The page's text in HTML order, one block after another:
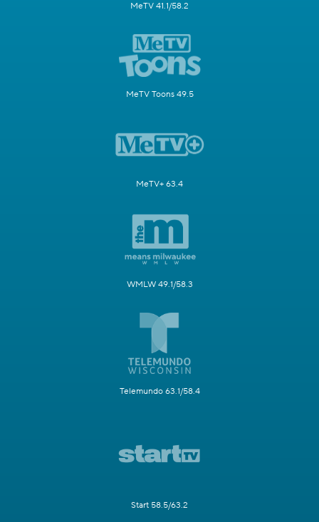
MeTV 41.1/58.2
MeTV Toons 49.5
MeTV+ 63.4
WMLW 49.1/58.3
Telemundo 63.1/58.4
Start 58.5/63.2